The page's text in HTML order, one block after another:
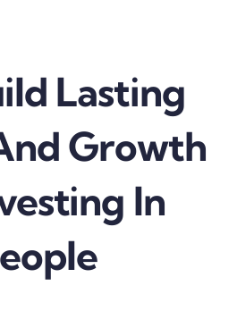
Lasting
Growth
In